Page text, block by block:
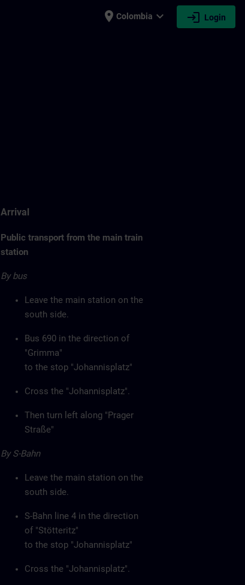
place Colombia expand_more login Login
Arrival
Public transport from the main train
station
By bus
Leave the main station on the
south side.
Bus 690 in the direction of
"Grimma"
to the stop "Johannisplatz"
Cross the "Johannisplatz".
Then turn left along "Prager
Straße"
By S-Bahn
Leave the main station on the
south side.
S-Bahn line 4 in the direction
of "Stötteritz"
to the stop "Johannisplatz"
Cross the "Johannisplatz".